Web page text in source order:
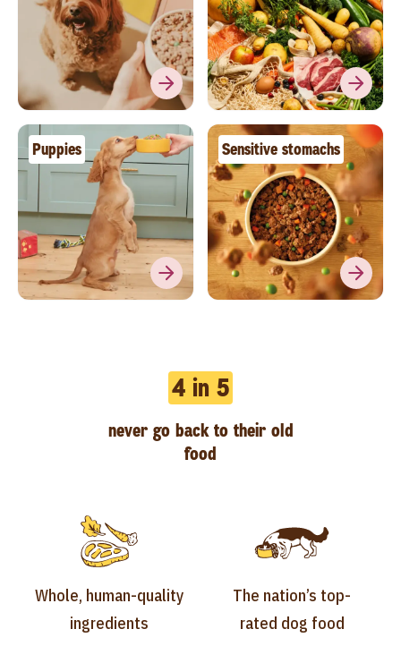
Puppies Sensitive stomachs
Whole, human-quality
ingredients
4 in 5
never go back to their old
food
The nation’s top-
rated dog food